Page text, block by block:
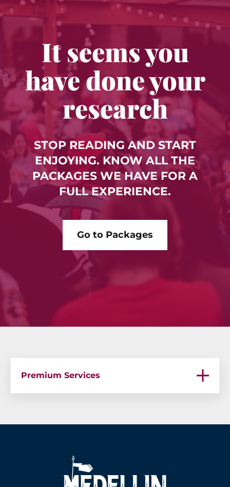
It seems you
have done your
research
STOP READING AND START
ENJOYING. KNOW ALL THE
PACKAGES WE HAVE FOR A
FULL EXPERIENCE.
Go to Packages
Premium Services
Premium Services – Medellin Bachelor Party
Premium Services – VIP Chef Services